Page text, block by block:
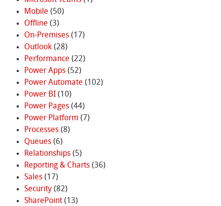
Mobile (50)
Offline (3)
On-Premises(17)
Outlook(28)
Performance (22)
Power Apps(52)
Power Automate (102)
Power BI(10)
Power Pages(44)
Power Platform (7)
Processes(8)
Queues(6)
Relationships(5)
Reporting & Charts(36)
Sales(17)
Security(82)
SharePoint(13)